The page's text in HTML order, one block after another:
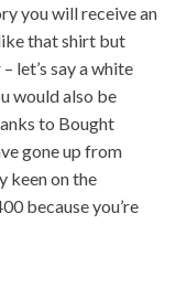
you will receive an
that shirt but
let’s say a white
would also be
to Bought
gone up from
keen on the
because you’re